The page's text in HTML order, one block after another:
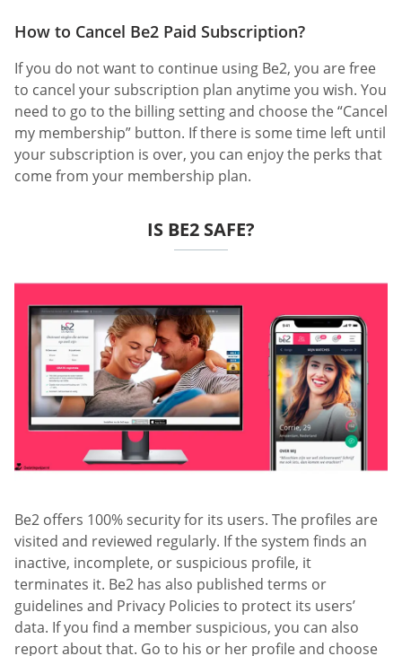
How to Cancel Be2 Paid Subscription?
If you do not want to continue using Be2, you are free
to cancel your subscription plan anytime you wish. You
need to go to the billing setting and choose the “Cancel
my membership” button. If there is some time left until
your subscription is over, you can enjoy the perks that
come from your membership plan.
IS BE2 SAFE?
Be2 offers 100% security for its users. The profiles are
visited and reviewed regularly. If the system finds an
inactive, incomplete, or suspicious profile, it
terminates it. Be2 has also published terms or
guidelines and Privacy Policies to protect its users’
data. If you find a member suspicious, you can also
report about that. Go to his or her profile and choose